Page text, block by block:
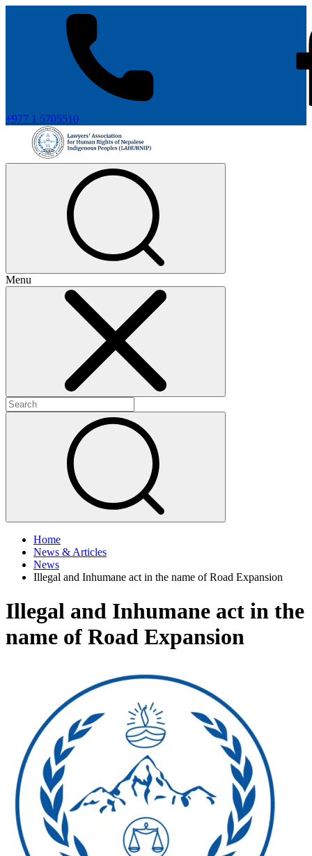
+977 1 5705510
Menu
Home
News & Articles
News
Illegal and Inhumane act in the name of Road Expansion
Illegal and Inhumane act in the
name of Road Expansion